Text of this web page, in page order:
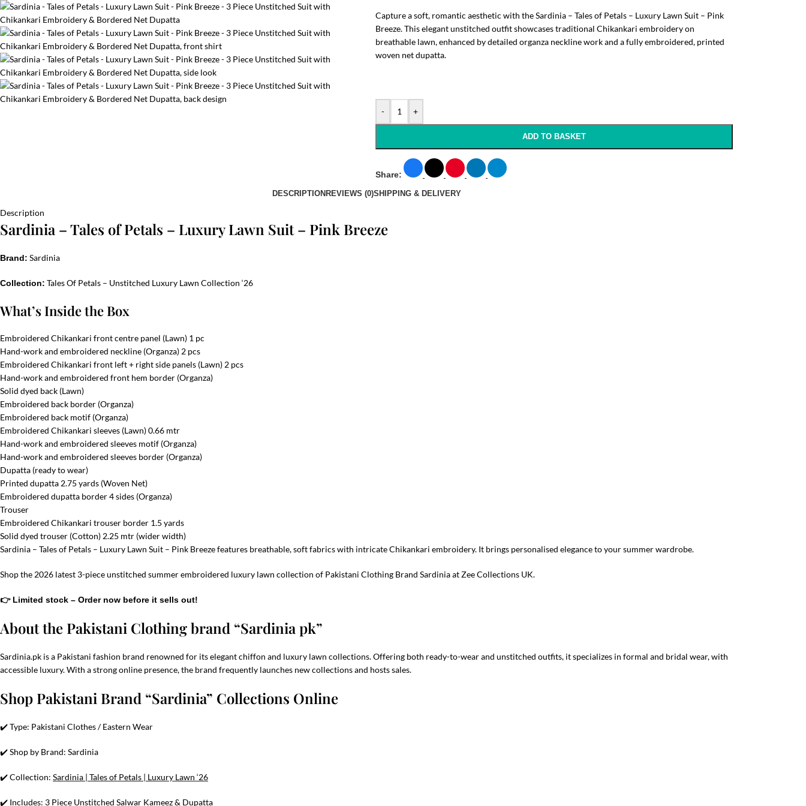
Capture a soft, romantic aesthetic with the Sardinia – Tales of Petals – Luxury Lawn Suit – Pink
Breeze. This elegant unstitched outfit showcases traditional Chikankari embroidery on
breathable lawn, enhanced by detailed organza neckline work and a fully embroidered, printed
woven net dupatta.
- +
ADD TO BASKET
Share:
DESCRIPTION REVIEWS (0)SHIPPING & DELIVERY
Description
Sardinia – Tales of Petals – Luxury Lawn Suit – Pink Breeze
Brand: Sardinia
Collection: Tales Of Petals – Unstitched Luxury Lawn Collection ‘26
What’s Inside the Box
Embroidered Chikankari front centre panel (Lawn) 1 pc
Hand-work and embroidered neckline (Organza) 2 pcs
Embroidered Chikankari front left + right side panels (Lawn) 2 pcs
Hand-work and embroidered front hem border (Organza)
Solid dyed back (Lawn)
Embroidered back border (Organza)
Embroidered back motif (Organza)
Embroidered Chikankari sleeves (Lawn) 0.66 mtr
Hand-work and embroidered sleeves motif (Organza)
Hand-work and embroidered sleeves border (Organza)
Dupatta (ready to wear)
Printed dupatta 2.75 yards (Woven Net)
Embroidered dupatta border 4 sides (Organza)
Trouser
Embroidered Chikankari trouser border 1.5 yards
Solid dyed trouser (Cotton) 2.25 mtr (wider width)
Sardinia – Tales of Petals – Luxury Lawn Suit – Pink Breeze features breathable, soft fabrics with intricate Chikankari embroidery. It brings personalised elegance to your summer wardrobe.
Shop the 2026 latest 3-piece unstitched summer embroidered luxury lawn collection of Pakistani Clothing Brand Sardinia at Zee Collections UK.
👉 Limited stock – Order now before it sells out!
About the Pakistani Clothing brand “Sardinia pk”
Sardinia.pk is a Pakistani fashion brand renowned for its elegant chiffon and luxury lawn collections. Offering both ready-to-wear and unstitched outfits, it specializes in formal and bridal wear, with
accessible luxury. With a strong online presence, the brand frequently launches new collections and hosts sales.
Shop Pakistani Brand “Sardinia” Collections Online
✔️ Type: Pakistani Clothes / Eastern Wear
✔️ Shop by Brand: Sardinia
✔️ Collection: Sardinia | Tales of Petals | Luxury Lawn ‘26
✔️ Includes: 3 Piece Unstitched Salwar Kameez & Dupatta